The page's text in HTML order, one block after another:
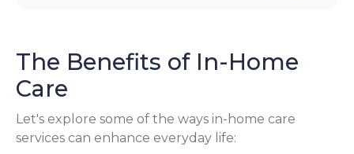
The Benefits of In-Home
Care
Let's explore some of the ways in-home care
services can enhance everyday life: